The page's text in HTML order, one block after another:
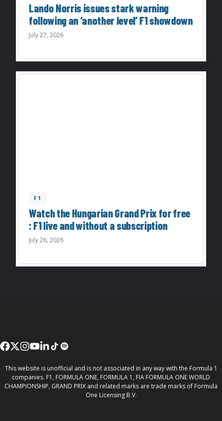
Lando Norris issues stark warning
following an ‘another level’ F1 showdown
July 27, 2026
F1
Watch the Hungarian Grand Prix for free
: F1 live and without a subscription
July 26, 2026
This website is unofficial and is not associated in any way with the Formula 1
companies. F1, FORMULA ONE, FORMULA 1, FIA FORMULA ONE WORLD
CHAMPIONSHIP, GRAND PRIX and related marks are trade marks of Formula
One Licensing B.V.